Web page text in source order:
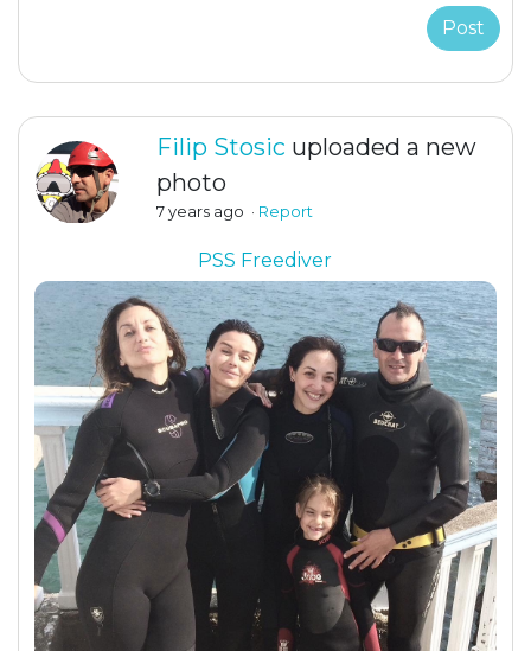
Post
Filip Stosic uploaded a new
photo
7 years ago · Report
PSS Freediver